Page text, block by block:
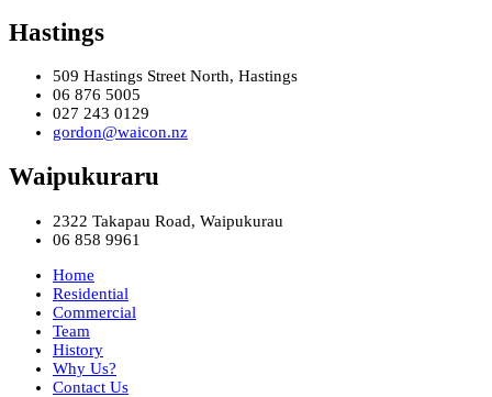
Hastings
509 Hastings Street North, Hastings
06 876 5005
027 243 0129
gordon@waicon.nz
Waipukuraru
2322 Takapau Road, Waipukurau
06 858 9961
Home
Residential
Commercial
Team
History
Why Us?
Contact Us